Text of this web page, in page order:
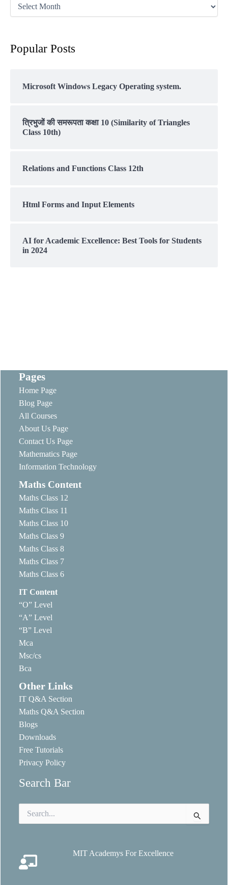
Popular Posts
Microsoft Windows Legacy Operating system.
त्रिभुजों की समरूपता कक्षा 10 (Similarity of Triangles
Class 10th)
Relations and Functions Class 12th
Html Forms and Input Elements
AI for Academic Excellence: Best Tools for Students
in 2024
Pages
Home Page
Blog Page
All Courses
About Us Page
Contact Us Page
Mathematics Page
Information Technology
Maths Content
Maths Class 12
Maths Class 11
Maths Class 10
Maths Class 9
Maths Class 8
Maths Class 7
Maths Class 6
IT Content
“O” Level
“A” Level
“B” Level
Mca
Msc/cs
Bca
Other Links
IT Q&A Section
Maths Q&A Section
Blogs
Downloads
Free Tutorials
Privacy Policy
Search Bar
for:
MIT Academys For Excellence